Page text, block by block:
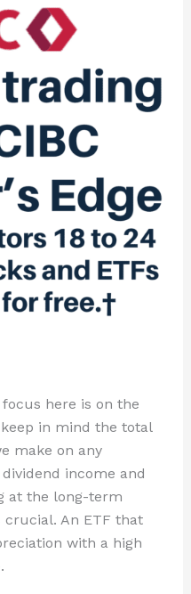
here is on the
in mind the total
make on any
income and
at the long-term
An ETF that
with a high